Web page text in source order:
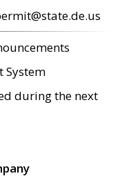
System
during the next